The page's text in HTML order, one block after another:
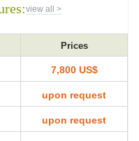
view all >
Prices
7,800 US$
upon request
upon request